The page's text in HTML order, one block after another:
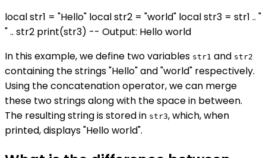
local str1 = "Hello" local str2 = "world" local str3 = str1 .. "
" .. str2 print(str3) -- Output: Hello world
In this example, we define two variables str1 and str2
containing the strings "Hello" and "world" respectively.
Using the concatenation operator, we can merge
these two strings along with the space in between.
The resulting string is stored in str3, which, when
printed, displays "Hello world".